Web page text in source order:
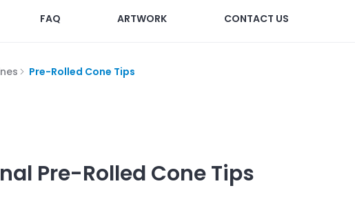
FAQ ARTWORK CONTACT US
Pre-Rolled Cone Tips
Pre-Rolled Cone Tips